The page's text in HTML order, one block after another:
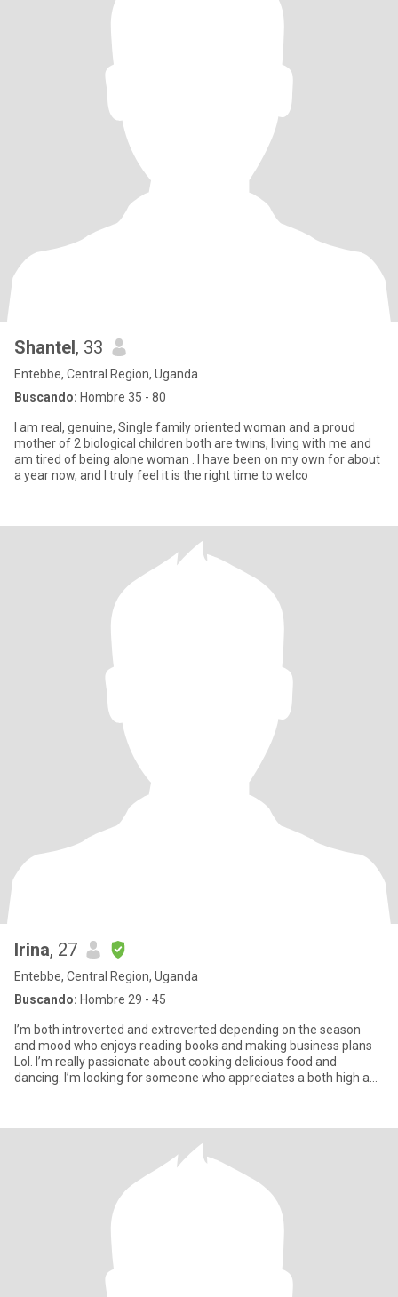
Shantel, 33
Entebbe, Central Region, Uganda
Buscando: Hombre 35 - 80
I am real, genuine, Single family oriented woman and a proud
mother of 2 biological children both are twins, living with me and
am tired of being alone woman . I have been on my own for about
a year now, and I truly feel it is the right time to welco
Irina, 27
Entebbe, Central Region, Uganda
Buscando: Hombre 29 - 45
I’m both introverted and extroverted depending on the season
and mood who enjoys reading books and making business plans
Lol. I’m really passionate about cooking delicious food and
dancing. I’m looking for someone who appreciates a both high and